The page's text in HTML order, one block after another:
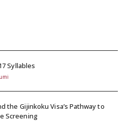
Syllables
Visa’s Pathway to
Screening